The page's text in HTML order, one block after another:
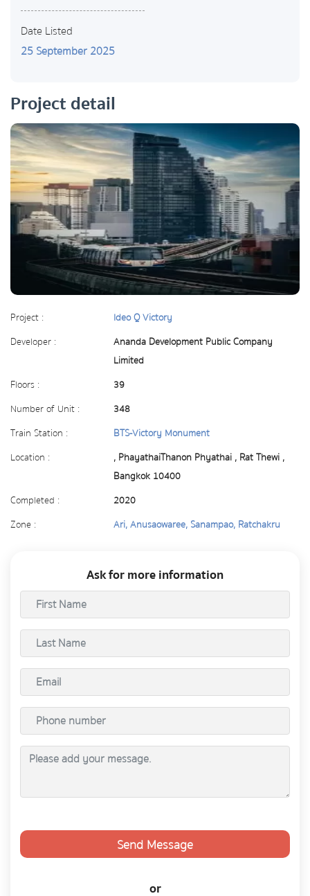
Date Listed
25 September 2025
Project detail
Project :
Ideo Q Victory
Developer :
Ananda Development Public Company
Limited
Floors :
39
Number of Unit :
348
Train Station :
BTS-Victory Monument
Location :
, PhayathaiThanon Phyathai , Rat Thewi ,
Bangkok 10400
Completed :
2020
Zone :
Ari, Anusaowaree, Sanampao, Ratchakru
Ask for more information
Send Message
or